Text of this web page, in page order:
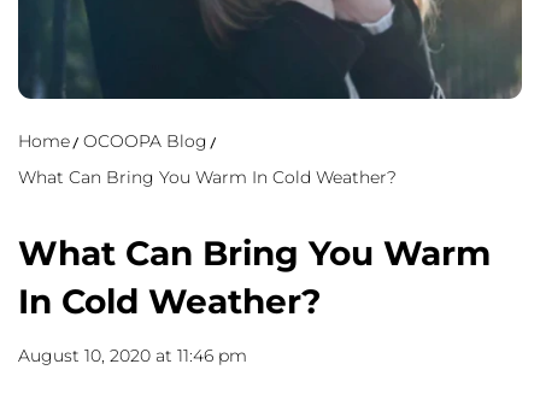
Home
OCOOPA Blog
What Can Bring You Warm In Cold Weather?
What Can Bring You Warm
In Cold Weather?
August 10, 2020 at 11:46 pm